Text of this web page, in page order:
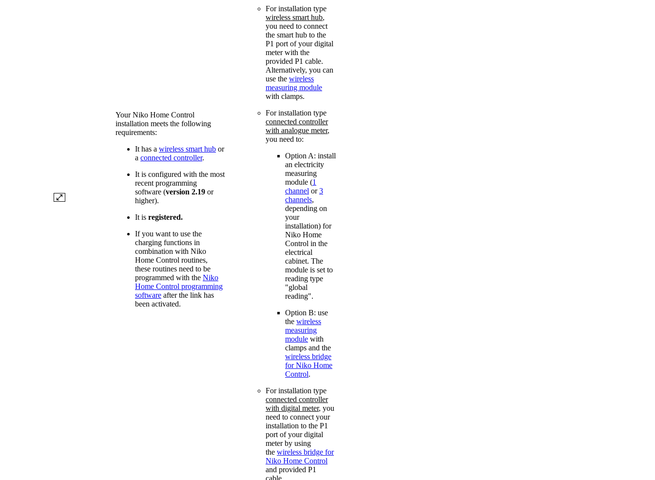
Your Niko Home Control
installation meets the following
requirements:
It has a wireless smart hub or
a connected controller.
It is configured with the most
recent programming
software (version 2.19 or
higher).
It is registered.
If you want to use the
charging functions in
combination with Niko
Home Control routines,
these routines need to be
programmed with the Niko
Home Control programming
software after the link has
been activated.
For installation type
wireless smart hub,
you need to connect
the smart hub to the
P1 port of your digital
meter with the
provided P1 cable.
Alternatively, you can
use the wireless
measuring module
with clamps.
For installation type
connected controller
with analogue meter,
you need to:
Option A: install
an electricity
measuring
module (1
channel or3
channels,
depending on
your
installation) for
Niko Home
Control in the
electrical
cabinet. The
module is set to
reading type
"global
reading".
Option B: use
the wireless
measuring
module with
clamps and the
wireless bridge
for Niko Home
Control.
For installation type
connected controller
with digital meter, you
need to connect your
installation to the P1
port of your digital
meter by using
the wireless bridge for
Niko Home Control
and provided P1